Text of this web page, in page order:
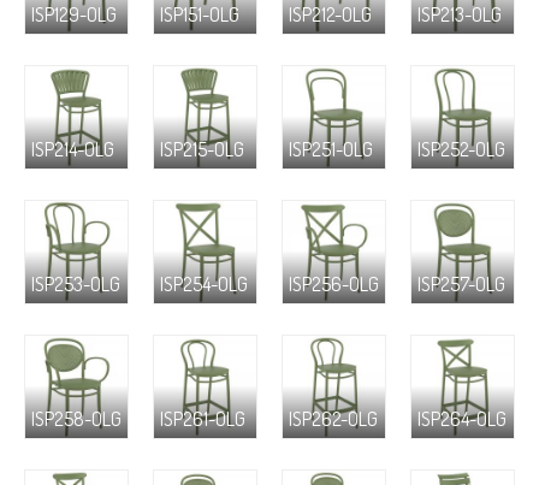
ISP129-OLG ISP151-OLG ISP212-OLG ISP213-OLG
ISP214-OLG ISP215-OLG ISP251-OLG ISP252-OLG
ISP253-OLG ISP254-OLG ISP256-OLG ISP257-OLG
ISP258-OLG ISP261-OLG ISP262-OLG ISP264-OLG